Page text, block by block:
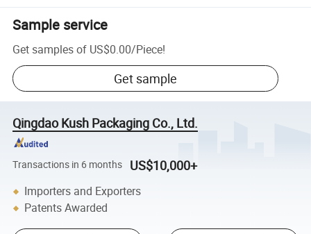
Sample service
Get samples of US$0.00/Piece!
Get sample
Qingdao Kush Packaging Co., Ltd.
Transactions in 6 months US$10,000+
Importers and Exporters
Patents Awarded